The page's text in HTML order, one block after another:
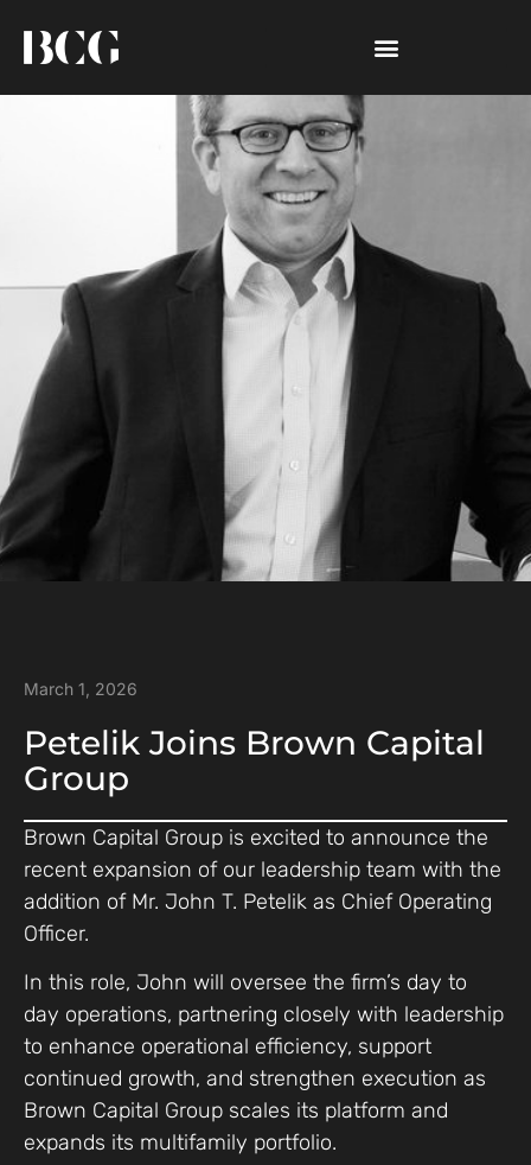
March 1, 2026
Petelik Joins Brown Capital
Group
Brown Capital Group is excited to announce the
recent expansion of our leadership team with the
addition of Mr. John T. Petelik as Chief Operating
Officer.
In this role, John will oversee the firm’s day to
day operations, partnering closely with leadership
to enhance operational efficiency, support
continued growth, and strengthen execution as
Brown Capital Group scales its platform and
expands its multifamily portfolio.